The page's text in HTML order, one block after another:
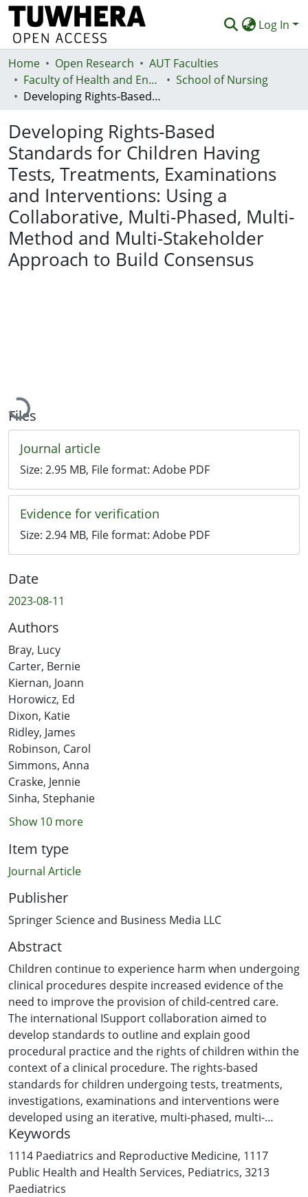
Log In
Communities & Collections
Browse
Deposit
Help
Home Open Research
AUT Faculties
Faculty of Health and Environmental Sciences (Te Ara Hauora A Pūtaiao)
School of Nursing
Developing Rights-Based Standards for Children Having Tests, Treatments, Examinations and Interventions: Using a Collaborative, Multi-Phased, Multi-Method and Multi-Stakeholder Approach to Build Consensus
Developing Rights-Based
Standards for Children Having
Tests, Treatments, Examinations
and Interventions: Using a
Collaborative, Multi-Phased, Multi-
Method and Multi-Stakeholder
Approach to Build Consensus
Loading...
Files
Journal article
Size: 2.95 MB, File format: Adobe PDF
Evidence for verification
Size: 2.94 MB, File format: Adobe PDF
Date
2023-08-11
Authors
Bray, Lucy
Carter, Bernie
Kiernan, Joann
Horowicz, Ed
Dixon, Katie
Ridley, James
Robinson, Carol
Simmons, Anna
Craske, Jennie
Sinha, Stephanie
Show 10 more
Item type
Journal Article
Publisher
Springer Science and Business Media LLC
Abstract
Children continue to experience harm when undergoing
clinical procedures despite increased evidence of the
need to improve the provision of child-centred care.
The international ISupport collaboration aimed to
develop standards to outline and explain good
procedural practice and the rights of children within the
context of a clinical procedure. The rights-based
standards for children undergoing tests, treatments,
investigations, examinations and interventions were
developed using an iterative, multi-phased, multi-
method and multi-stakeholder consensus building
approach. This consensus approach used a range of
online and face to face methods across three phases to
ensure ongoing engagement with multiple
Keywords
1114 Paediatrics and Reproductive Medicine, 1117
Public Health and Health Services, Pediatrics, 3213
Paediatrics